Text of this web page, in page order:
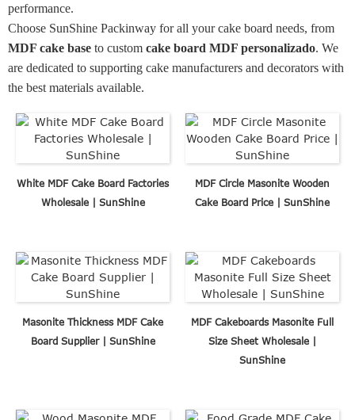
performance.
Choose SunShine Packinway for all your cake board needs, from
MDF cake base to custom cake board MDF personalizado. We
are dedicated to supporting cake manufacturers and decorators with
the best materials available.
White MDF Cake Board Factories
Wholesale | SunShine
MDF Circle Masonite Wooden
Cake Board Price | SunShine
Masonite Thickness MDF Cake
Board Supplier | SunShine
MDF Cakeboards Masonite Full
Size Sheet Wholesale |
SunShine